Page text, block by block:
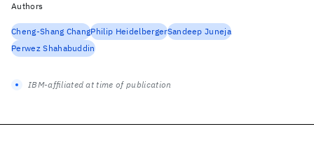
Authors
Cheng-Shang ChangPhilip HeidelbergerSandeep Juneja
Perwez Shahabuddin
IBM-affiliated at time of publication